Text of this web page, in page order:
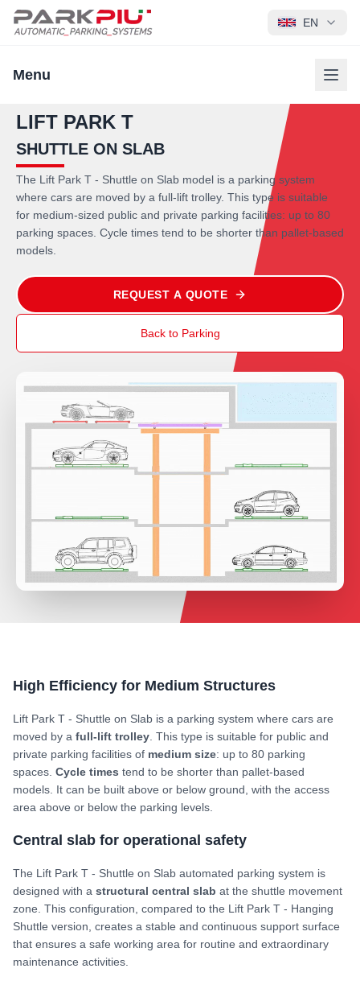
EN
Menu
LIFT PARK T
SHUTTLE ON SLAB
The Lift Park T - Shuttle on Slab model is a parking system
where cars are moved by a full-lift trolley. This type is suitable
for medium-sized public and private parking facilities: up to 80
parking spaces. Cycle times tend to be shorter than pallet-based
models.
REQUEST A QUOTE
Back to Parking
High Efficiency for Medium Structures
Lift Park T - Shuttle on Slab is a parking system where cars are
moved by a full-lift trolley . This type is suitable for public and
private parking facilities of medium size: up to 80 parking
spaces. Cycle times tend to be shorter than pallet-based
models. It can be built above or below ground, with the access
area above or below the parking levels.
Central slab for operational safety
The Lift Park T - Shuttle on Slab automated parking system is
designed with a structural central slab at the shuttle movement
zone. This configuration, compared to the Lift Park T - Hanging
Shuttle version, creates a stable and continuous support surface
that ensures a safe working area for routine and extraordinary
maintenance activities.